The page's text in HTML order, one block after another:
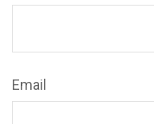
Email